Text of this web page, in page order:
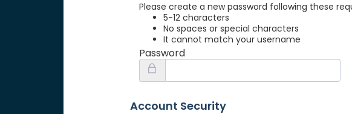
Please create a new password following these
5-12 characters
No spaces or special characters
It cannot match your username
Password
Account Security